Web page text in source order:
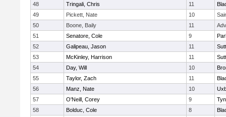
48
Tringali, Chris 11
49
Pickett, Nate 10
50
Boone, Baily 11
51
Senatore, Cole 9
52
Galipeau, Jason 11
53
McKinley, Harrison 11
54
Day, Will 10
55
Taylor, Zach 11
56
Manz, Nate 10
57
O'Neill, Corey 9
58
Bolduc, Cole 8